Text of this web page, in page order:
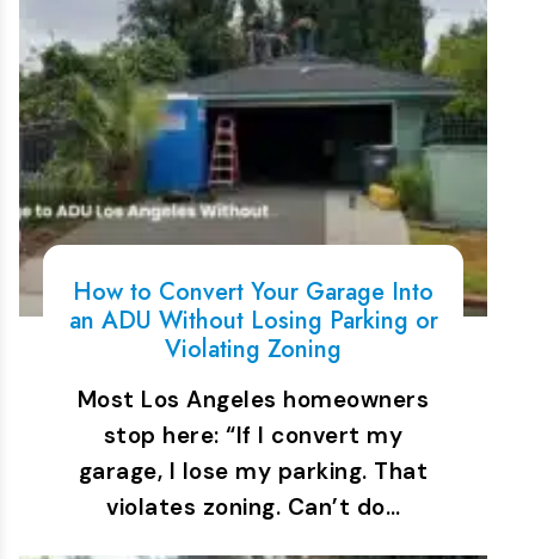
How to Convert Your Garage Into
an ADU Without Losing Parking or
Violating Zoning
Most Los Angeles homeowners
stop here: “If I convert my
garage, I lose my parking. That
violates zoning. Can’t do…